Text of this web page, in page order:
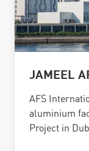
JAMEEL
AFS
aluminium
Project in